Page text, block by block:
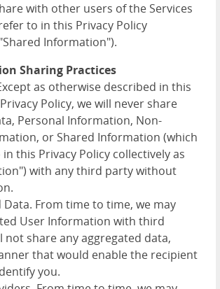
with other users of the Services
to in this Privacy Policy
Information").
Sharing Practices
as otherwise described in this
Policy, we will never share
Personal Information, Non-
or Shared Information (which
this Privacy Policy collectively as
with any third party without
Data. From time to time, we may
User Information with third
not share any aggregated data,
that would enable the recipient
you.